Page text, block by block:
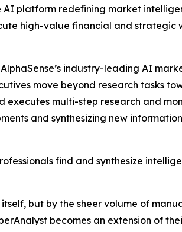
AI platform redefining market
high-value financial and strategic
industry-leading AI
move beyond research tasks
multi-step research and
and synthesizing new
find and synthesize
but by the sheer volume of
becomes an extension of